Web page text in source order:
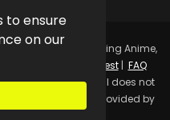
to ensure
on our
Online Streaming Anime,
Request| FAQ
Kurina Official does not
Video contents are provided by